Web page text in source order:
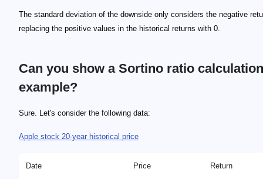
The standard deviation of the downside only considers the negative
replacing the positive values in the historical returns with 0.
Can you show a Sortino ratio calculation
example?
Sure. Let's consider the following data:
Apple stock 20-year historical price
Date Price Return
\footnotesize \rm{Ra = 3.11 \%}
\footnotesize \rm{Rf = 0.13 \% }
\footnotesize \rm{STD = 0.04891}
\footnotesize \rm{Sortino \ ratio = (3.11 \% - 0.13 \%) /
\footnotesize \rm{Sortino \ ratio = 0.60928}
\footnotesize \rm{Ra = 1.35 \%}
\footnotesize \rm{STD = 0.03489}
\footnotesize \rm{Sortino ratio = 0.34967}